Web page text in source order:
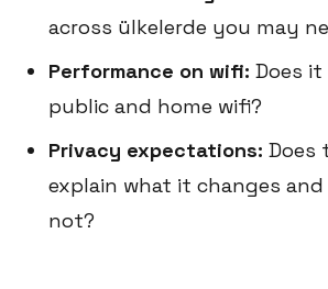
across ülkelerde you may
Performance on wifi: Does
public and home wifi?
Privacy expectations: Does
explain what it changes
not?